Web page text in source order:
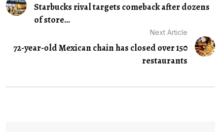
Starbucks rival targets comeback after dozens
of store...
Next Article
72-year-old Mexican chain has closed over 150
restaurants